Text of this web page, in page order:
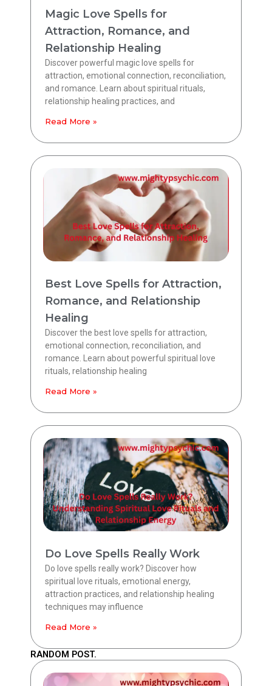
Magic Love Spells for
Attraction, Romance, and
Relationship Healing
Discover powerful magic love spells for
attraction, emotional connection, reconciliation,
and romance. Learn about spiritual rituals,
relationship healing practices, and
Read More »
Best Love Spells for Attraction,
Romance, and Relationship
Healing
Discover the best love spells for attraction,
emotional connection, reconciliation, and
romance. Learn about powerful spiritual love
rituals, relationship healing
Read More »
Do Love Spells Really Work
Do love spells really work? Discover how
spiritual love rituals, emotional energy,
attraction practices, and relationship healing
techniques may influence
Read More »
RANDOM POST.